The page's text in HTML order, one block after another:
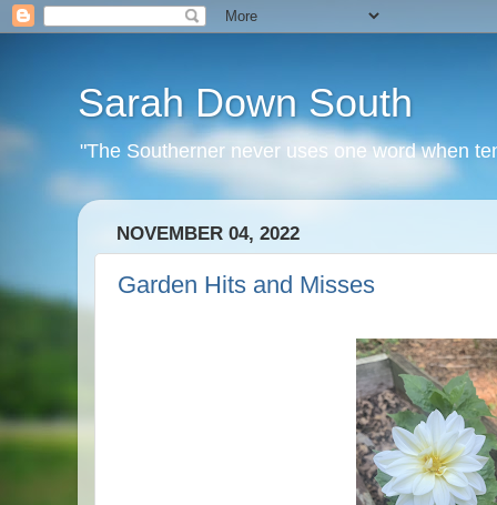
Sarah Down South
"The Southerner never uses one word when
NOVEMBER 04, 2022
Garden Hits and Misses